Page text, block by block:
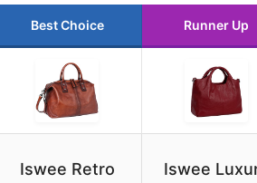
Best Choice Runner Up
Iswee Retro
Iswee